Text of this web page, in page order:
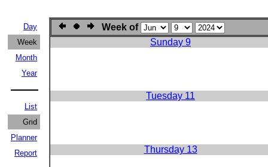
Day
Week
Month
Year
List
Grid
Planner
Report
Week of
Sunday 9
Tuesday 11
Thursday 13